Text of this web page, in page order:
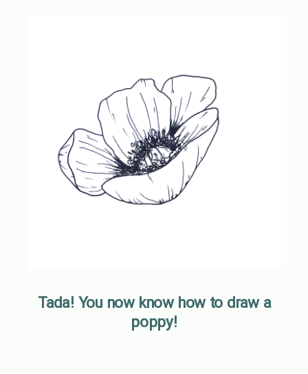
Tada! You now know how to draw a
poppy!